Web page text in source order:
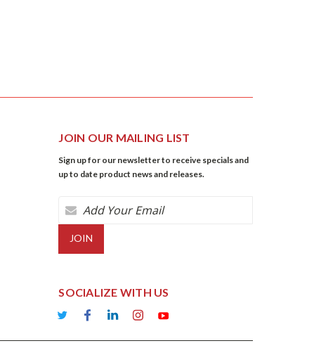
JOIN OUR MAILING LIST
Sign up for our newsletter to receive specials and
up to date product news and releases.
Email
Address
SOCIALIZE WITH US